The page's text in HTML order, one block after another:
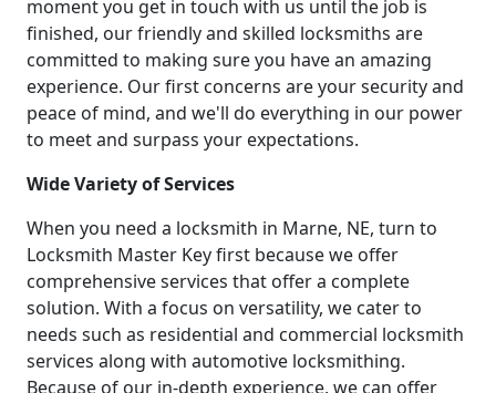
moment you get in touch with us until the job is
finished, our friendly and skilled locksmiths are
committed to making sure you have an amazing
experience. Our first concerns are your security and
peace of mind, and we'll do everything in our power
to meet and surpass your expectations.
Wide Variety of Services
When you need a locksmith in Marne, NE, turn to
Locksmith Master Key first because we offer
comprehensive services that offer a complete
solution. With a focus on versatility, we cater to
needs such as residential and commercial locksmith
services along with automotive locksmithing.
Because of our in-depth experience, we can offer